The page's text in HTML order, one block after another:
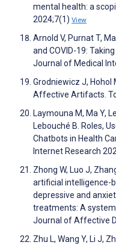
mental health: a
2024;7(1) View
Arnold V, Purnat T,
and COVID-19:
Journal of Medical
Grodniewicz J, Hohol
Affective Artifacts.
Laymouna M, Ma Y,
Lebouché B. Roles,
Chatbots in Health
Internet Research
Zhong W, Luo J,
artificial intelligence-
depressive and
treatments: A
Journal of Affective
Zhu L, Wang Y, Li J,